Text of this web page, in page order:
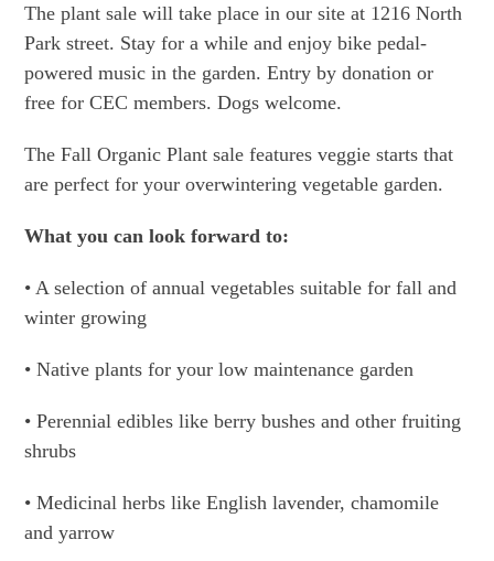
The plant sale will take place in our site at 1216 North
Park street. Stay for a while and enjoy bike pedal-
powered music in the garden. Entry by donation or
free for CEC members. Dogs welcome.
The Fall Organic Plant sale features veggie starts that
are perfect for your overwintering vegetable garden.
What you can look forward to:
• A selection of annual vegetables suitable for fall and
winter growing
• Native plants for your low maintenance garden
• Perennial edibles like berry bushes and other fruiting
shrubs
• Medicinal herbs like English lavender, chamomile
and yarrow